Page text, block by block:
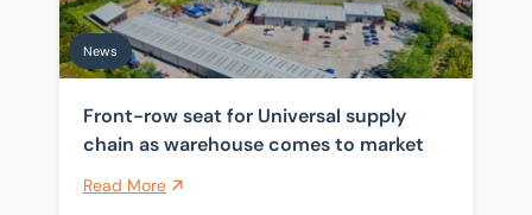
News
Front-row seat for Universal supply
chain as warehouse comes to market
Read More